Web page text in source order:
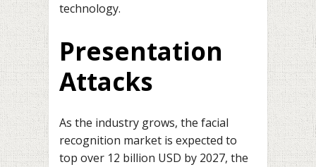
technology.
Presentation
Attacks
As the industry grows, the facial
recognition market is expected to
top over 12 billion USD by 2027, the